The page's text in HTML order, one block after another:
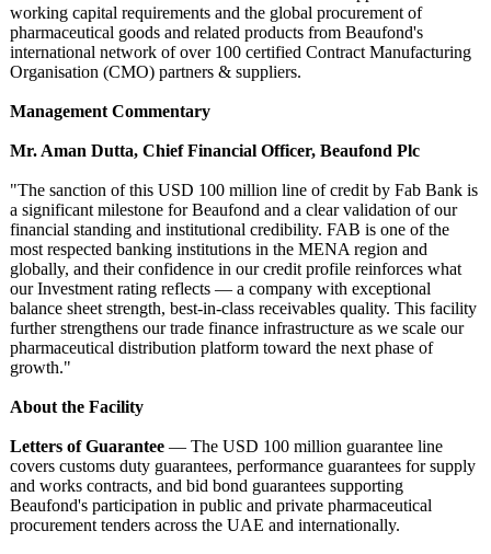
working capital requirements and the global procurement of
pharmaceutical goods and related products from Beaufond's
international network of over 100 certified Contract Manufacturing
Organisation (CMO) partners & suppliers.
Management Commentary
Mr. Aman Dutta, Chief Financial Officer, Beaufond Plc
"The sanction of this USD 100 million line of credit by Fab Bank is
a significant milestone for Beaufond and a clear validation of our
financial standing and institutional credibility. FAB is one of the
most respected banking institutions in the MENA region and
globally, and their confidence in our credit profile reinforces what
our Investment rating reflects — a company with exceptional
balance sheet strength, best-in-class receivables quality. This facility
further strengthens our trade finance infrastructure as we scale our
pharmaceutical distribution platform toward the next phase of
growth."
About the Facility
Letters of Guarantee — The USD 100 million guarantee line
covers customs duty guarantees, performance guarantees for supply
and works contracts, and bid bond guarantees supporting
Beaufond's participation in public and private pharmaceutical
procurement tenders across the UAE and internationally.